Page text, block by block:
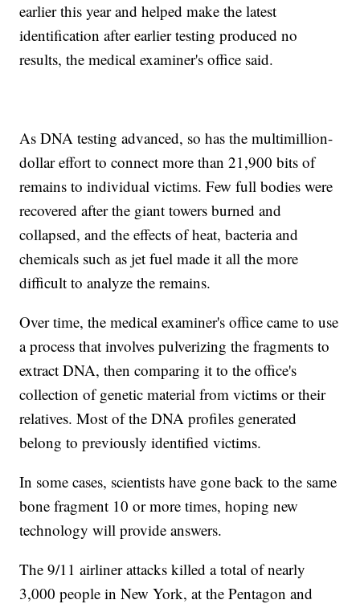
earlier this year and helped make the latest
identification after earlier testing produced no
results, the medical examiner's office said.
As DNA testing advanced, so has the multimillion-
dollar effort to connect more than 21,900 bits of
remains to individual victims. Few full bodies were
recovered after the giant towers burned and
collapsed, and the effects of heat, bacteria and
chemicals such as jet fuel made it all the more
difficult to analyze the remains.
Over time, the medical examiner's office came to use
a process that involves pulverizing the fragments to
extract DNA, then comparing it to the office's
collection of genetic material from victims or their
relatives. Most of the DNA profiles generated
belong to previously identified victims.
In some cases, scientists have gone back to the same
bone fragment 10 or more times, hoping new
technology will provide answers.
The 9/11 airliner attacks killed a total of nearly
3,000 people in New York, at the Pentagon and